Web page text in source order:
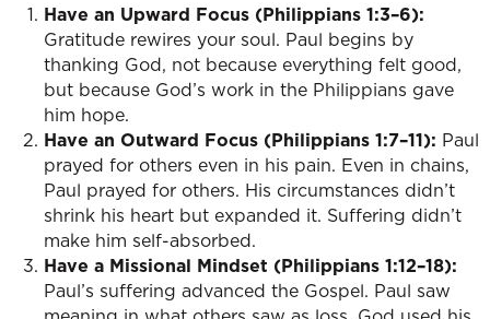
Have an Upward Focus (Philippians 1:3–6):
Gratitude rewires your soul. Paul begins by
thanking God, not because everything felt good,
but because God’s work in the Philippians gave
him hope.
Have an Outward Focus (Philippians 1:7–11): Paul
prayed for others even in his pain. Even in chains,
Paul prayed for others. His circumstances didn’t
shrink his heart but expanded it. Suffering didn’t
make him self-absorbed.
Have a Missional Mindset (Philippians 1:12–18):
Paul’s suffering advanced the Gospel. Paul saw